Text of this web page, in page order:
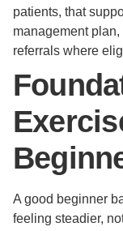
patients, that
management
referrals where
A good beginner
feeling steadier,